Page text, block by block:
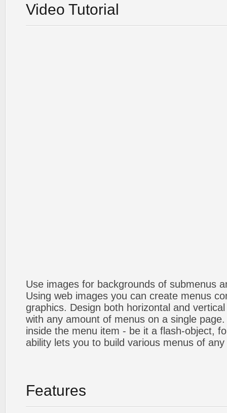
Video Tutorial
Use images for backgrounds of submenus
Using web images you can create menus
graphics. Design both horizontal and
with any amount of menus on a single
inside the menu item - be it a flash-object,
ability lets you to build various menus of
Features